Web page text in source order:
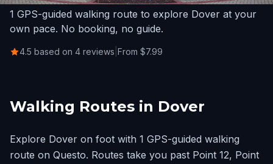
1 GPS-guided walking route to explore Dover at your
own pace. No booking, no guide.
4.5 based on 4 reviews From $7.99
Walking Routes in Dover
Explore Dover on foot with 1 GPS-guided walking
route on Questo. Routes take you past Point 12, Point